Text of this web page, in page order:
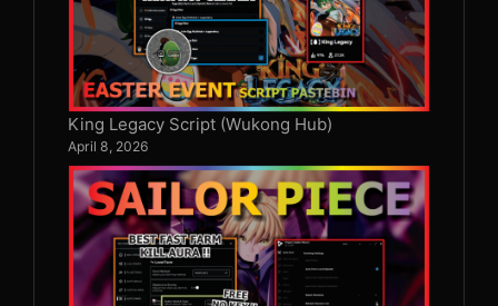
King Legacy Script (Wukong Hub)
April 8, 2026